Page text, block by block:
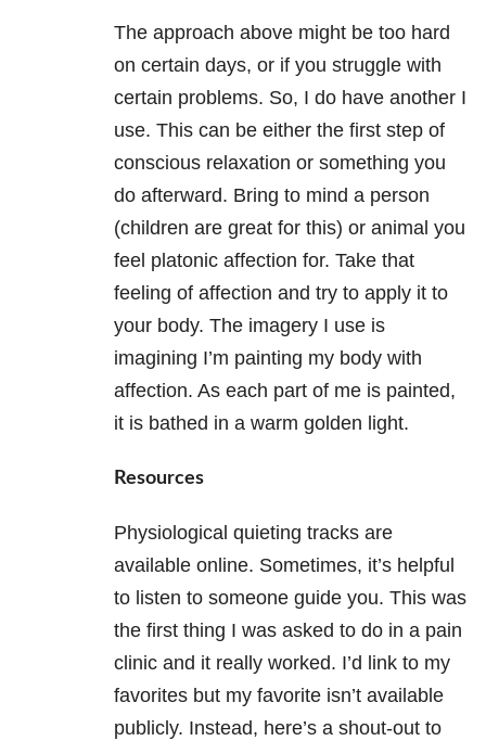
The approach above might be too hard
on certain days, or if you struggle with
certain problems. So, I do have another I
use. This can be either the first step of
conscious relaxation or something you
do afterward. Bring to mind a person
(children are great for this) or animal you
feel platonic affection for. Take that
feeling of affection and try to apply it to
your body. The imagery I use is
imagining I’m painting my body with
affection. As each part of me is painted,
it is bathed in a warm golden light.
Resources
Physiological quieting tracks are
available online. Sometimes, it’s helpful
to listen to someone guide you. This was
the first thing I was asked to do in a pain
clinic and it really worked. I’d link to my
favorites but my favorite isn’t available
publicly. Instead, here’s a shout-out to